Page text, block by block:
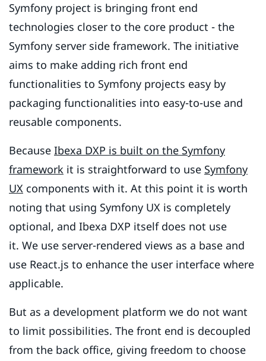
Symfony project is bringing front end
technologies closer to the core product - the
Symfony server side framework. The initiative
aims to make adding rich front end
functionalities to Symfony projects easy by
packaging functionalities into easy-to-use and
reusable components.
Because Ibexa DXP is built on the Symfony
framework it is straightforward to use Symfony
UX components with it. At this point it is worth
noting that using Symfony UX is completely
optional, and Ibexa DXP itself does not use
it. We use server-rendered views as a base and
use React.js to enhance the user interface where
applicable.
But as a development platform we do not want
to limit possibilities. The front end is decoupled
from the back office, giving freedom to choose